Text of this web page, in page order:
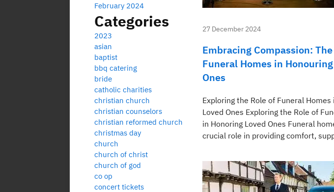
27 December 2024
Embracing Compassion:
Funeral Homes in
Ones
Exploring the Role of Funeral Homes
Loved Ones Exploring the Role of
in Honoring Loved Ones Funeral
crucial role in providing comfort,
February 2024
Categories
2023
asian
baptist
bbq catering
bride
catholic charities
christian church
christian counselors
christian reformed church
christmas day
church
church of christ
church of god
co op
concert tickets